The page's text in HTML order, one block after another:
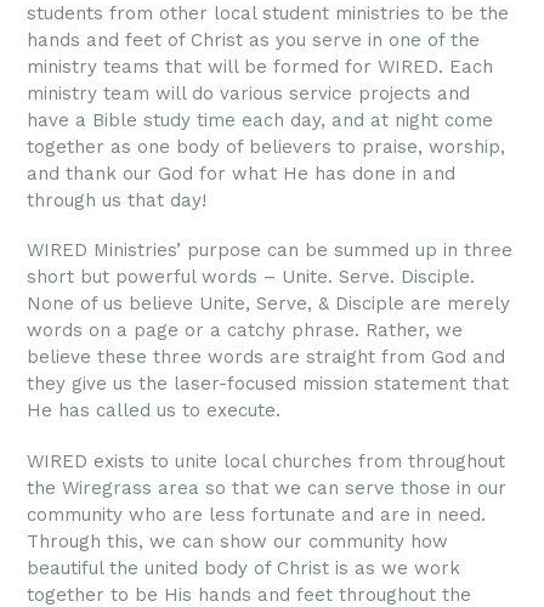
students from other local student ministries to be the
hands and feet of Christ as you serve in one of the
ministry teams that will be formed for WIRED. Each
ministry team will do various service projects and
have a Bible study time each day, and at night come
together as one body of believers to praise, worship,
and thank our God for what He has done in and
through us that day!
WIRED Ministries’ purpose can be summed up in three
short but powerful words – Unite. Serve. Disciple.
None of us believe Unite, Serve, & Disciple are merely
words on a page or a catchy phrase. Rather, we
believe these three words are straight from God and
they give us the laser-focused mission statement that
He has called us to execute.
WIRED exists to unite local churches from throughout
the Wiregrass area so that we can serve those in our
community who are less fortunate and are in need.
Through this, we can show our community how
beautiful the united body of Christ is as we work
together to be His hands and feet throughout the